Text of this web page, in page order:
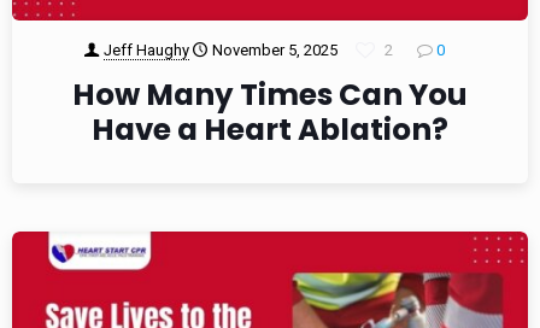
Jeff Haughy November 5, 2025 2 0
How Many Times Can You
Have a Heart Ablation?